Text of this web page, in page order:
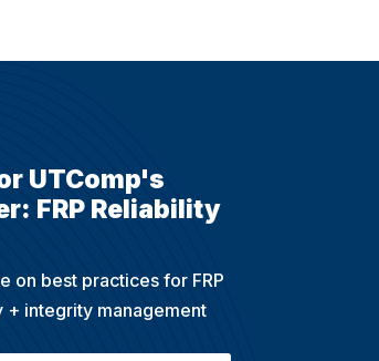
UTComp's
FRP Reliability
on best practices for FRP
+ integrity management